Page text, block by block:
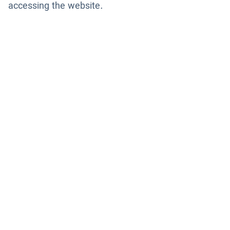
accessing the website.